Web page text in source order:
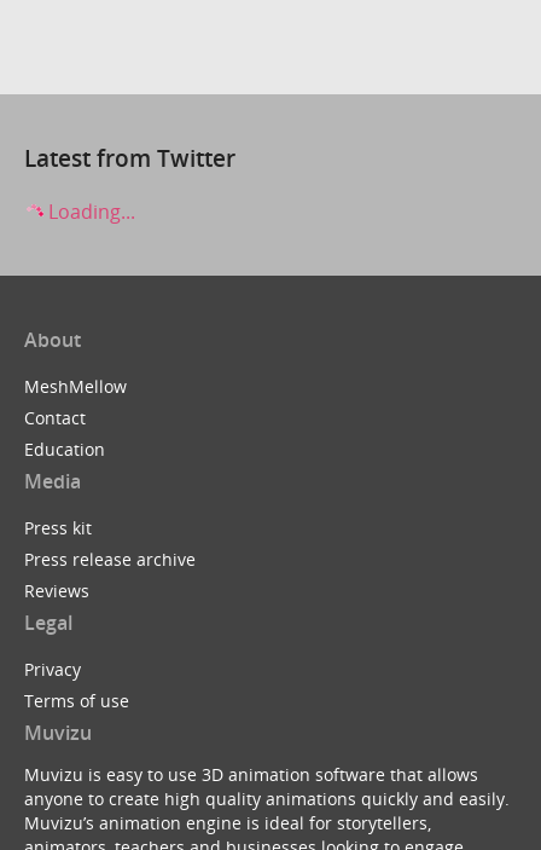
Latest from Twitter
Loading...
About
MeshMellow
Contact
Education
Media
Press kit
Press release archive
Reviews
Legal
Privacy
Terms of use
Muvizu
Muvizu is easy to use 3D animation software that allows
anyone to create high quality animations quickly and easily.
Muvizu’s animation engine is ideal for storytellers,